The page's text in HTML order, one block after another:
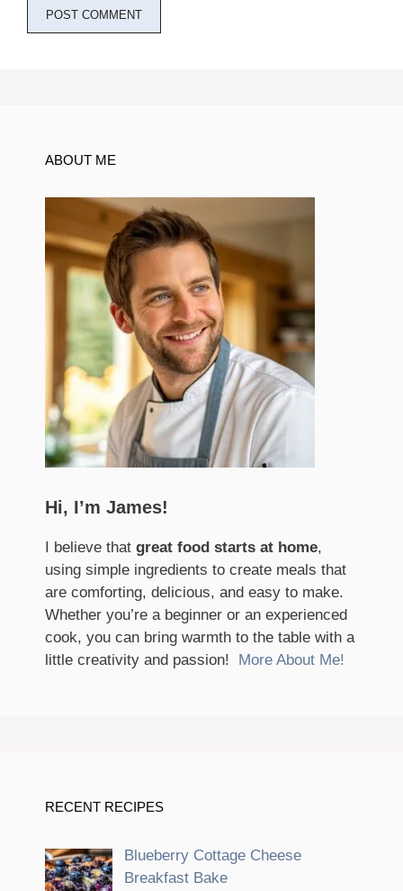
ABOUT ME
Hi, I’m James!
I believe that great food starts at home,
using simple ingredients to create meals that
are comforting, delicious, and easy to make.
Whether you’re a beginner or an experienced
cook, you can bring warmth to the table with a
little creativity and passion! More About Me!
RECENT RECIPES
Blueberry Cottage Cheese
Breakfast Bake